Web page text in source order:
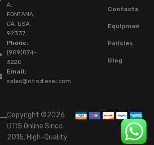
A,
FONTANA,
CA. USA.
92337.
Phone:
(909)874-
3220
Email:
sales@dtisdiesel.com
Contacts
Equipment
Policies
Blog
Copyright ©2026
DTIS Online Since
2015. High-Quality